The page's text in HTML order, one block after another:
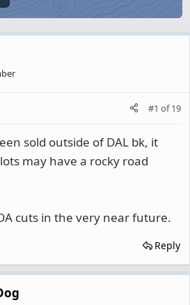
#1 of19
sold outside of DAL bk, it
may have a rocky road
cuts in the very near future.
Reply